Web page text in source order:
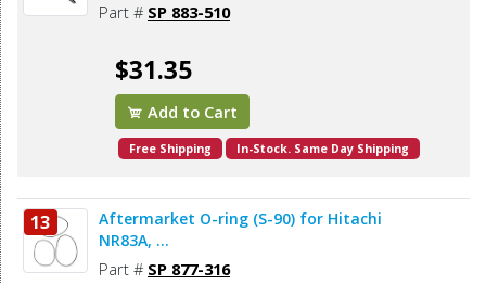
Part # SP 883-510
$31.35
Add to Cart
Free Shipping In-Stock. Same Day Shipping
13
Aftermarket O-ring (S-90) for Hitachi
NR83A, ...
Part # SP 877-316